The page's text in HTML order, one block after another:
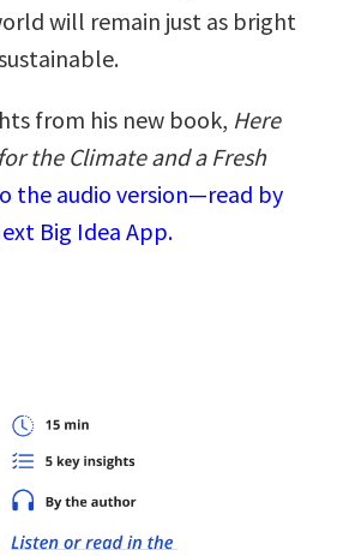
will remain just as bright
from his new book, Here
the Climate and a Fresh
the audio version—read by
Big Idea App.